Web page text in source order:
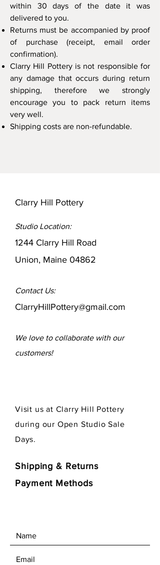
within 30 days of the date it was
delivered to you.
Returns must be accompanied by proof
of purchase(receipt, email order
confirmation).
Clarry Hill Pottery is not responsible for
any damage that occurs during return
shipping, therefore we strongly
encourage you to pack return items
very well.
Shipping costs are non-refundable.
Clarry Hill Pottery
Studio Location:
1244 Clarry Hill Road
Union, Maine 04862
Contact Us:
ClarryHillPottery@gmail.com
We love to collaborate with our
customers!
Visit us at Clarry Hill Pottery
during our Open Studio Sale
Days.
Shipping & Returns
Payment Methods